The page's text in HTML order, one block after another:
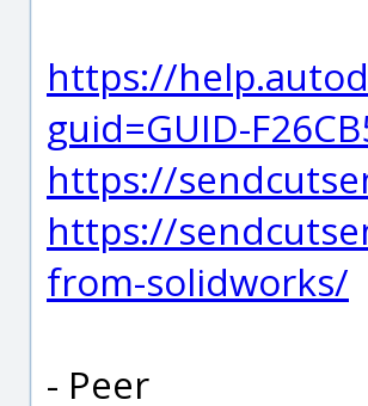
https://
guid=GUID-
https://
https://
from-solidworks/
- Peer